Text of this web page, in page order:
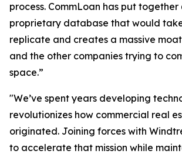
process. CommLoan has put together
proprietary database that would
replicate and creates a massive
and the other companies trying to
space.”
"We’ve spent years developing
revolutionizes how commercial real
originated. Joining forces with
to accelerate that mission while